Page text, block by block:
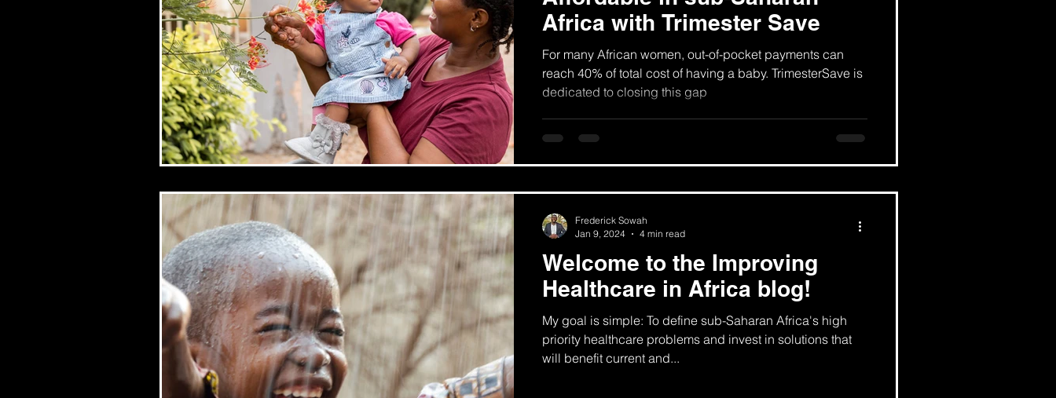
Africa with Trimester Save
For many African women, out-of-pocket payments can
reach 40% of total cost of having a baby. TrimesterSave is
dedicated to closing this gap
Welcome to the Improving
Healthcare in Africa blog!
My goal is simple: To define sub-Saharan Africa's high
priority healthcare problems and invest in solutions that
will benefit current and...
Frederick Sowah
Jan 9, 2024
4 min read